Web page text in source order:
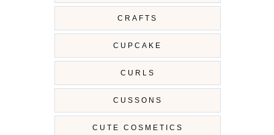
CRAFTS
CUPCAKE
CURLS
CUSSONS
CUTE COSMETICS